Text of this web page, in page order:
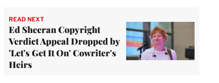
READ NEXT
Ed Sheeran Copyright
Verdict Appeal Dropped by
'Let's Get It On' Cowriter's
Heirs